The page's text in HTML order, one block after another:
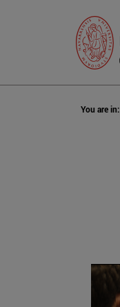
You are in: